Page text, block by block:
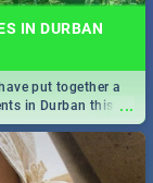
IN DURBAN
...
put together a
in Durban this